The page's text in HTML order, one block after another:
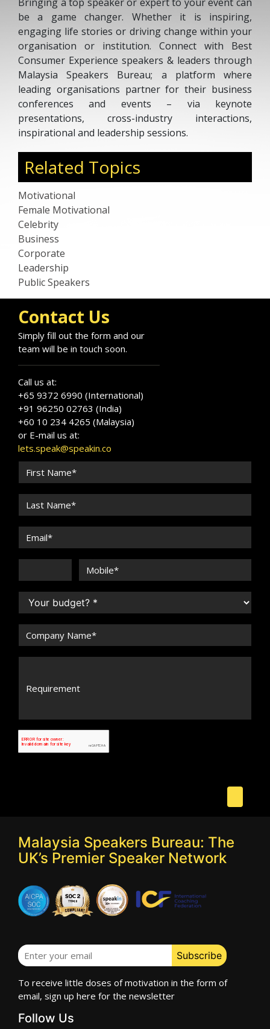
be a game changer. Whether it is inspiring,
engaging life stories or driving change within your
organisation or institution. Connect with Best
Consumer Experience speakers & leaders through
Malaysia Speakers Bureau; a platform where
leading organisations partner for their business
conferences and events – via keynote
presentations, cross-industry interactions,
inspirational and leadership sessions.
Related Topics
Motivational
Female Motivational
Celebrity
Business
Corporate
Leadership
Public Speakers
Contact Us
Simply fill out the form and our
team will be in touch soon.
Call us at:
+65 9372 6990 (International)
+91 96250 02763 (India)
+60 10 234 4265 (Malaysia)
or E-mail us at:
lets.speak@speakin.co
Malaysia Speakers Bureau: The
UK’s Premier Speaker Network
To receive little doses of motivation in the form of
email, sign up here for the newsletter
Follow Us